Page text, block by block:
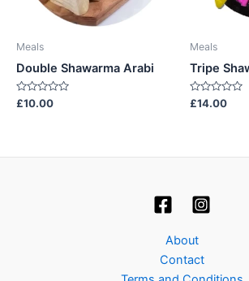
Meals
Double Shawarma Arabi
Rated
0
£10.00
Meals
Tripe
Rated
0
£14.00
About
Contact